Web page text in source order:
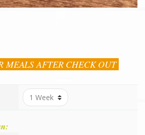
MEALS AFTER CHECK OUT